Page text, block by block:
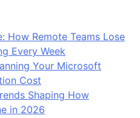
How Remote Teams Lose
Every Week
Your Microsoft
Cost
Shaping How
in 2026